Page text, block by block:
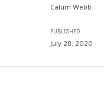
Calum Webb
PUBLISHED
July 28, 2020